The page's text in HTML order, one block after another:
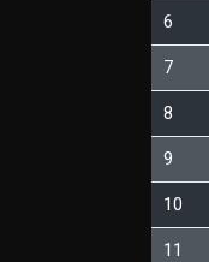
6
7
8
9
10
11